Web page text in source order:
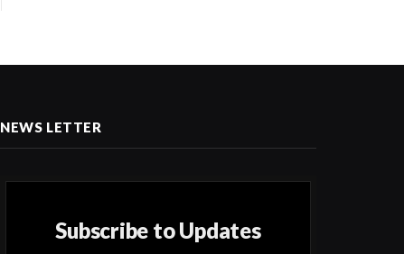
NEWS LETTER
Subscribe to Updates